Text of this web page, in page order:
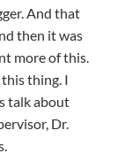
And that
then it was
more of this.
thing. I
talk about
Dr.